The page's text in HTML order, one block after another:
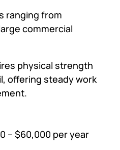
ranging from
commercial
physical strength
offering steady work
– $60,000 per year